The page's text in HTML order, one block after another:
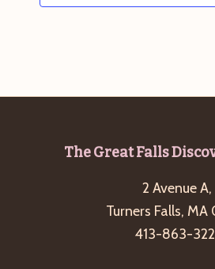
The Great Falls
2 Avenue A,
Turners Falls, MA
413-863-